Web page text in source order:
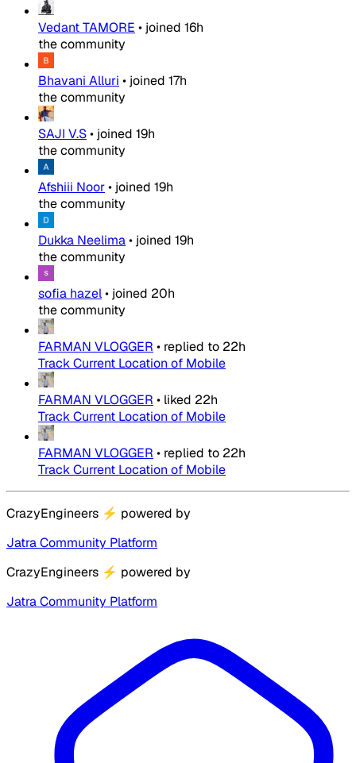
Vedant TAMORE • joined 16h
the community
Bhavani Alluri • joined 17h
the community
SAJI V.S• joined 19h
the community
Afshiii Noor• joined 19h
the community
Dukka Neelima• joined 19h
the community
sofia hazel• joined 20h
the community
FARMAN VLOGGER • replied to 22h
Track Current Location of Mobile
FARMAN VLOGGER • liked 22h
Track Current Location of Mobile
FARMAN VLOGGER • replied to 22h
Track Current Location of Mobile
CrazyEngineers ⚡ powered by
Jatra Community Platform
CrazyEngineers ⚡ powered by
Jatra Community Platform